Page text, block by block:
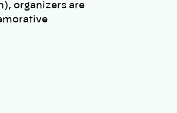
organizers are